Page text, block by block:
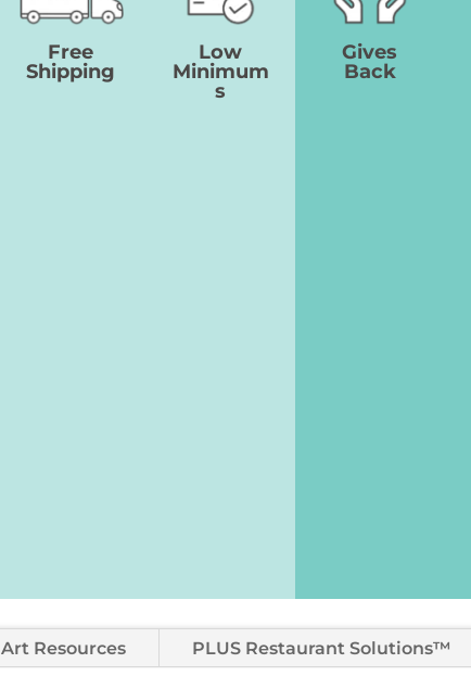
Free
Shipping
Low
Minimum
s
Gives
Back
Art Resources PLUS Restaurant Solutions™